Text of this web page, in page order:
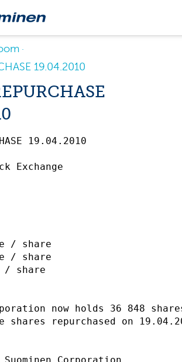
19.04.2010
19.04.2010
Exchange
price / share
/ share
/ share
Corporation
the shares